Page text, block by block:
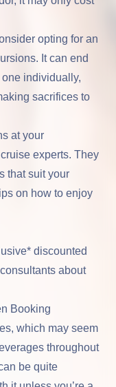
opting for an
It can end
individually,
sacrifices to
at your
experts. They
that suit your
on how to enjoy
discounted
about
Booking
which may seem
throughout
be quite